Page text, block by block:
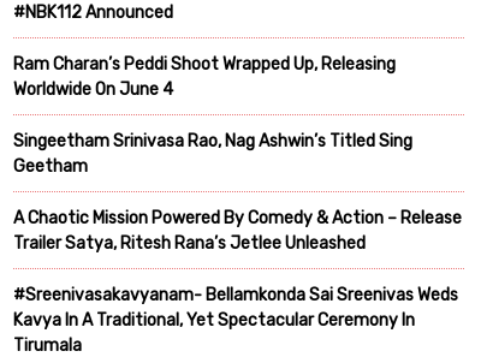
#NBK112 Announced
Ram Charan’s Peddi Shoot Wrapped Up, Releasing
Worldwide On June 4
Singeetham Srinivasa Rao, Nag Ashwin’s Titled Sing
Geetham
A Chaotic Mission Powered By Comedy & Action – Release
Trailer Satya, Ritesh Rana’s Jetlee Unleashed
#Sreenivasakavyanam- Bellamkonda Sai Sreenivas Weds
Kavya In A Traditional, Yet Spectacular Ceremony In
Tirumala